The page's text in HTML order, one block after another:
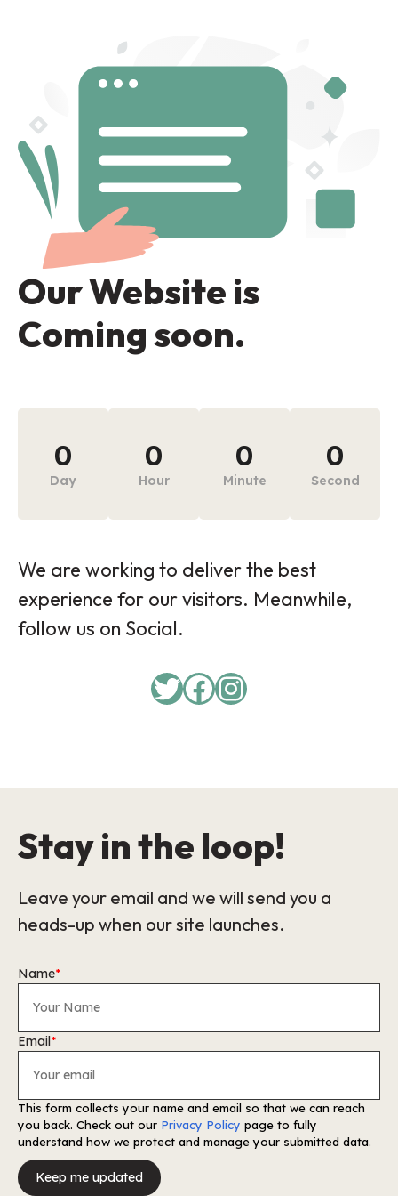
Our Website is
Coming soon.
0
Day
0
Hour
0
Minute
0
Second
We are working to deliver the best
experience for our visitors. Meanwhile,
follow us on Social.
Twitter
Facebook
Instagram
Stay in the loop!
Leave your email and we will send you a
heads-up when our site launches.
Name*
Email*
This form collects your name and email so that we can reach
you back. Check out our Privacy Policy page to fully
understand how we protect and manage your submitted data.
Keep me updated